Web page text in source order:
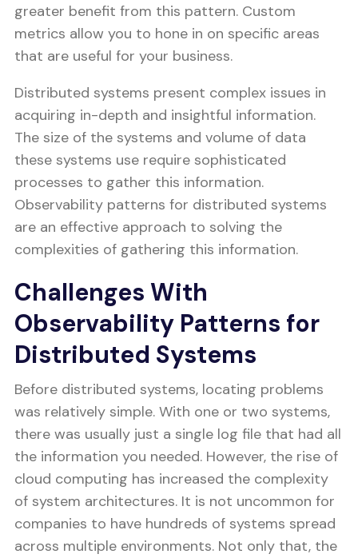
greater benefit from this pattern. Custom
metrics allow you to hone in on specific areas
that are useful for your business.
Distributed systems present complex issues in
acquiring in-depth and insightful information.
The size of the systems and volume of data
these systems use require sophisticated
processes to gather this information.
Observability patterns for distributed systems
are an effective approach to solving the
complexities of gathering this information.
Challenges With
Observability Patterns for
Distributed Systems
Before distributed systems, locating problems
was relatively simple. With one or two systems,
there was usually just a single log file that had all
the information you needed. However, the rise of
cloud computing has increased the complexity
of system architectures. It is not uncommon for
companies to have hundreds of systems spread
across multiple environments. Not only that, the